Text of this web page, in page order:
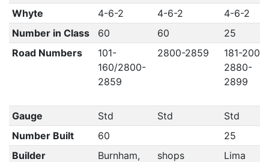
Whyte
4-6-2 4-6-2
4-6-2
Number in Class
60 60
25
Road Numbers
101-
160/2800-
2859
2800-2859
181-200 /
2880-
2899
Gauge Std Std
Std
Number Built
60
25
Builder
Burnham,
shops Lima